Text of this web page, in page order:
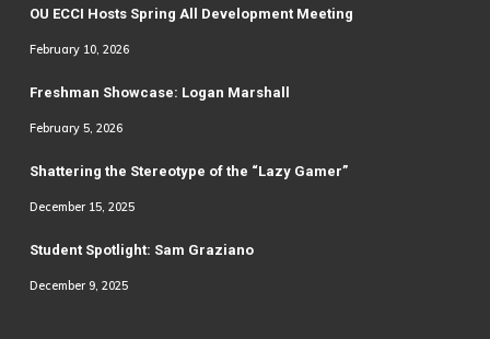
OU ECCI Hosts Spring All Development Meeting
February 10, 2026
Freshman Showcase: Logan Marshall
February 5, 2026
Shattering the Stereotype of the “Lazy Gamer”
December 15, 2025
Student Spotlight: Sam Graziano
December 9, 2025